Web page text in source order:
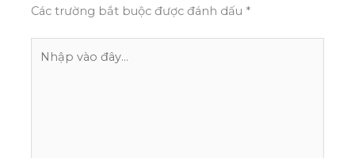
Các trường bắt buộc được đánh dấu *
vào